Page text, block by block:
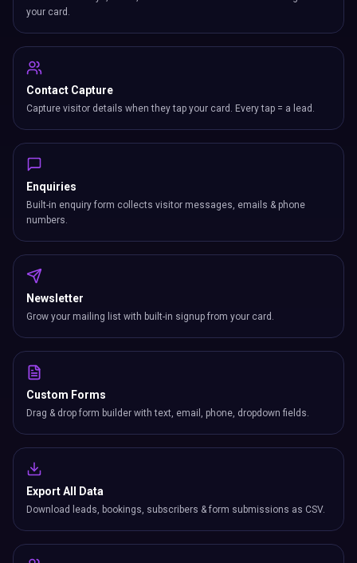
your card.
Contact Capture
Capture visitor details when they tap your card. Every tap = a lead.
Enquiries
Built-in enquiry form collects visitor messages, emails & phone
numbers.
Newsletter
Grow your mailing list with built-in signup from your card.
Custom Forms
Drag & drop form builder with text, email, phone, dropdown fields.
Export All Data
Download leads, bookings, subscribers & form submissions as CSV.